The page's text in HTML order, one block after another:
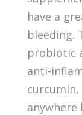
have a
bleeding.
probiotic
anti-